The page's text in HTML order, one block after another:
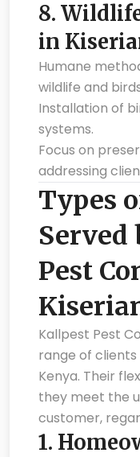
8.
in
Humane
wildlife and
Installation of
systems.
Focus on
addressing
Types
Served
Pest
Kallpest Pest
range of clients
Kenya. Their
they meet the
customer,
1.